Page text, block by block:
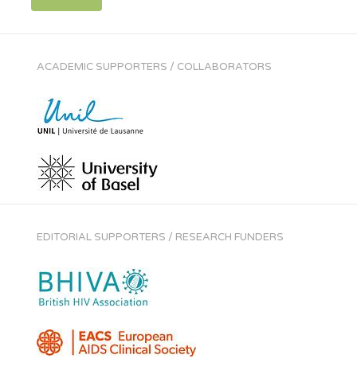
ACADEMIC SUPPORTERS / COLLABORATORS
EDITORIAL SUPPORTERS / RESEARCH FUNDERS